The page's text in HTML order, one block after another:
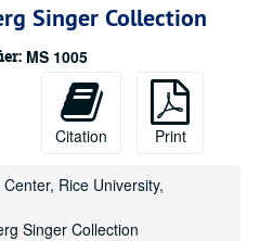
Singer Collection
MS 1005
Citation Print
Rice University,
Singer Collection